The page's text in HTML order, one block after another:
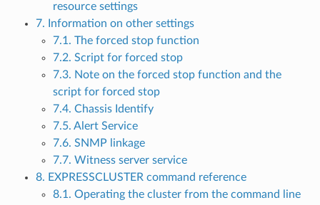
resource settings
7. Information on other settings
7.1. The forced stop function
7.2. Script for forced stop
7.3. Note on the forced stop function and the
script for forced stop
7.4. Chassis Identify
7.5. Alert Service
7.6. SNMP linkage
7.7. Witness server service
8. EXPRESSCLUSTER command reference
8.1. Operating the cluster from the command line